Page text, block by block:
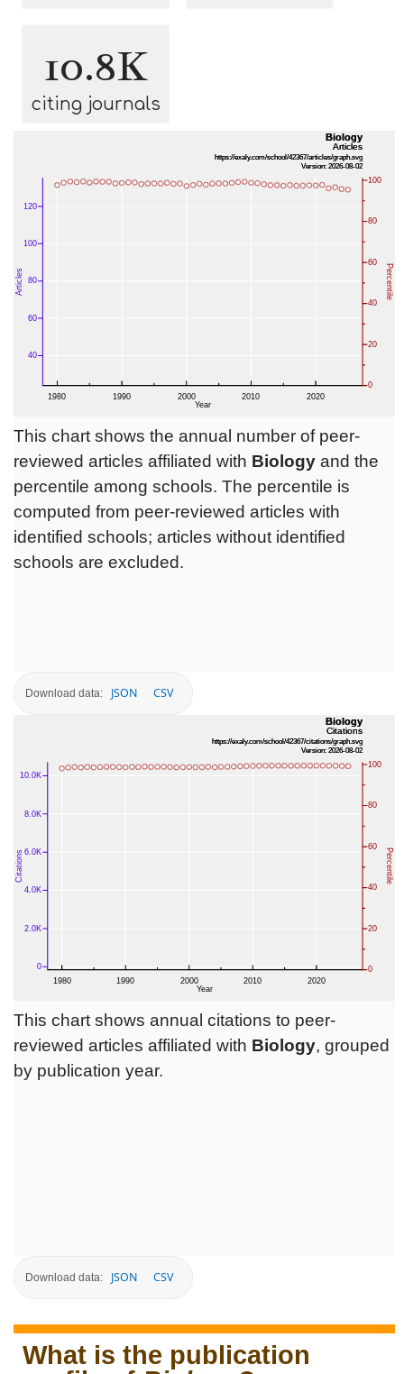
10.8K
citing journals
This chart shows the annual number of peer-
reviewed articles affiliated with Biology and the
percentile among schools. The percentile is
computed from peer-reviewed articles with
identified schools; articles without identified
schools are excluded.
Download data: JSON CSV
This chart shows annual citations to peer-
reviewed articles affiliated with Biology, grouped
by publication year.
Download data: JSON CSV
What is the publication